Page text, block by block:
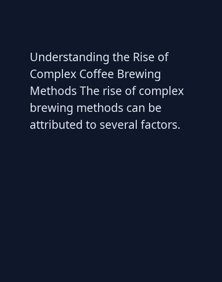
Understanding the Rise of
Complex Coffee Brewing
Methods The rise of complex
brewing methods can be
attributed to several factors.